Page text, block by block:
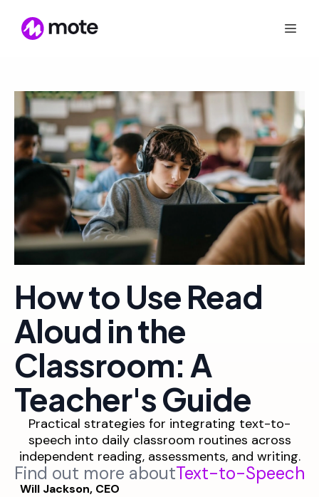
How to Use Read
Aloud in the
Classroom: A
Teacher's Guide
Practical strategies for integrating text-to-
speech into daily classroom routines across
independent reading, assessments, and writing.
Find out more aboutText-to-Speech
Will Jackson, CEO